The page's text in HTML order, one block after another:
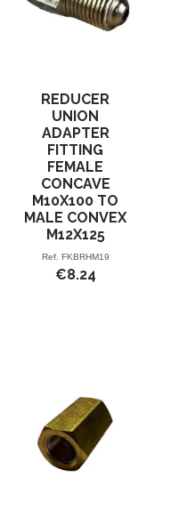
REDUCER
UNION
ADAPTER
FITTING
FEMALE
CONCAVE
M10X100 TO
MALE CONVEX
M12X125
Ref. FKBRHM19
€8.24